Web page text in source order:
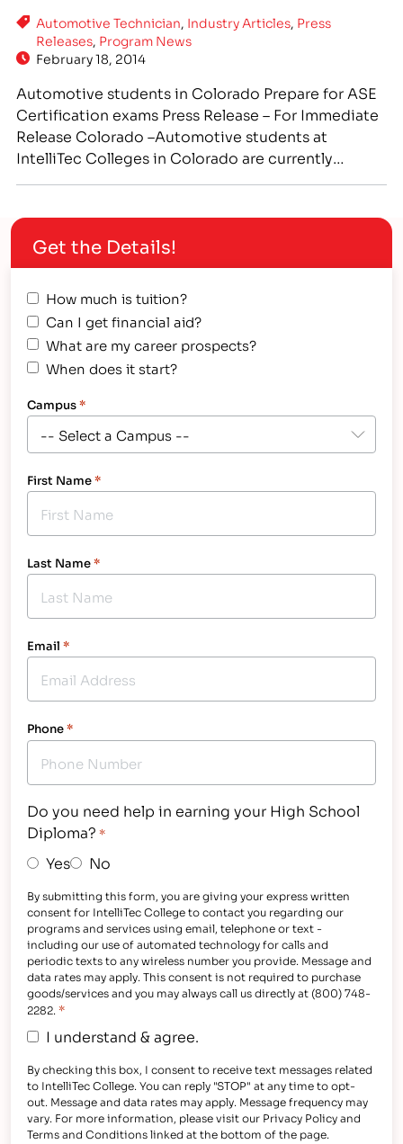
Automotive Technician, Industry Articles, Press
Releases, Program News
February 18, 2014
Automotive students in Colorado Prepare for ASE
Certification exams Press Release – For Immediate
Release Colorado –Automotive students at
IntelliTec Colleges in Colorado are currently
technicians are being trained in all aspects of the
automotive field, preparing them to sit for ASE
industry certification exams.…
Get the Details!
How much is tuition?
Can I get financial aid?
What are my career prospects?
When does it start?
Campus*
First Name*
Last Name*
Email *
Phone*
Do you need help in earning your High School
Diploma? *
Yes No
By submitting this form, you are giving your express written
consent for IntelliTec College to contact you regarding our
programs and services using email, telephone or text -
including our use of automated technology for calls and
periodic texts to any wireless number you provide. Message and
data rates may apply. This consent is not required to purchase
goods/services and you may always call us directly at (800) 748-
2282. *
I understand & agree.
By checking this box, I consent to receive text messages related
to IntelliTec College. You can reply "STOP" at any time to opt-
out. Message and data rates may apply. Message frequency may
vary. For more information, please visit our Privacy Policy and
Terms and Conditions linked at the bottom of the page.